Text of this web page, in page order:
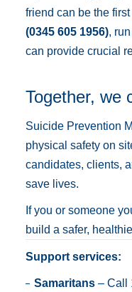
friend can be the
(0345 605 1956),
can provide crucial
Together, we
Suicide Prevention
physical safety on
candidates, clients,
save lives.
If you or someone
build a safer,
Support services:
Samaritans – Call